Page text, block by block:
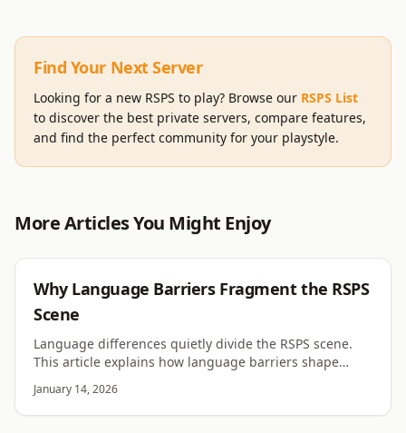
Find Your Next Server
Looking for a new RSPS to play? Browse our RSPS List
to discover the best private servers, compare features,
and find the perfect community for your playstyle.
More Articles You Might Enjoy
RSPS
Why Language Barriers Fragment the RSPS
Scene
Language differences quietly divide the RSPS scene.
This article explains how language barriers shape
January 14, 2026